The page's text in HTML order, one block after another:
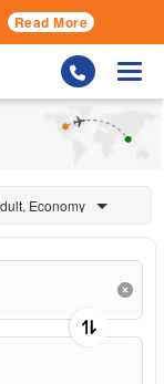
Read More
Economy